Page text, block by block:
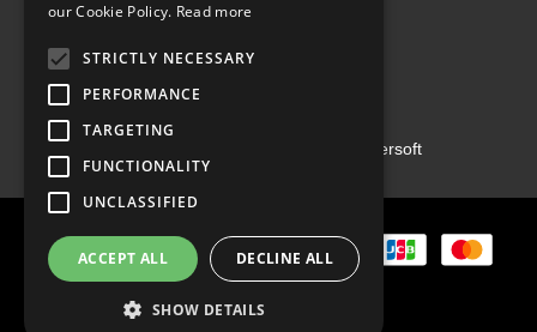
Emersoft
our Cookie Policy. Read more
STRICTLY NECESSARY
PERFORMANCE
TARGETING
FUNCTIONALITY
UNCLASSIFIED
ACCEPT ALL DECLINE ALL
SHOW DETAILS